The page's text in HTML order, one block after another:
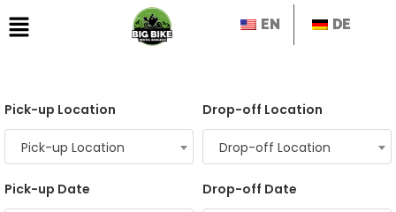
EN DE
Pick-up Location
Pick-up Location
Drop-off Location
Drop-off Location
Pick-up Date Drop-off Date